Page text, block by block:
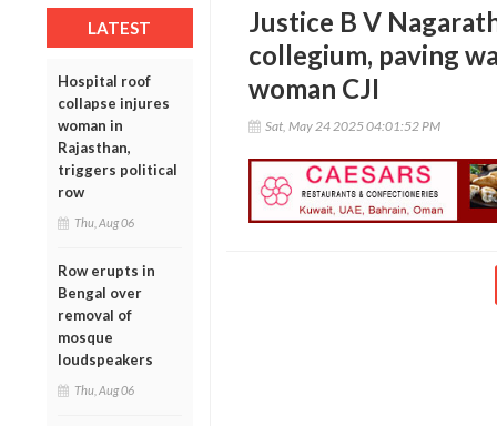
LATEST
Hospital roof
collapse injures
woman in
Rajasthan,
triggers political
row
Thu, Aug 06
Row erupts in
Bengal over
removal of
mosque
loudspeakers
Thu, Aug 06
Justice B V
collegium, paving
woman CJI
Sat, May 24 2025 04:01:52 PM